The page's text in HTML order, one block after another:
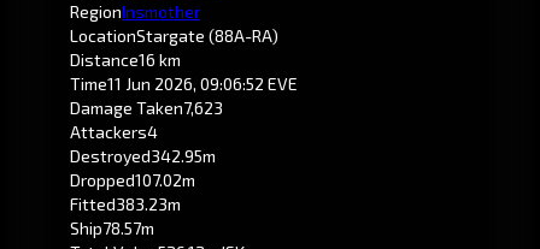
RegionInsmother
LocationStargate (88A-RA)
Distance16 km
Time11 Jun 2026, 09:06:52 EVE
Damage Taken7,623
Attackers4
Destroyed342.95m
Dropped107.02m
Fitted383.23m
Ship78.57m